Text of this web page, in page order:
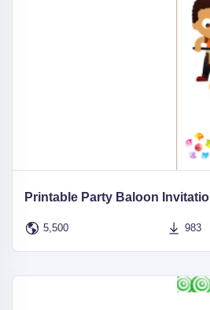
Printable Party Baloon
5,500 983